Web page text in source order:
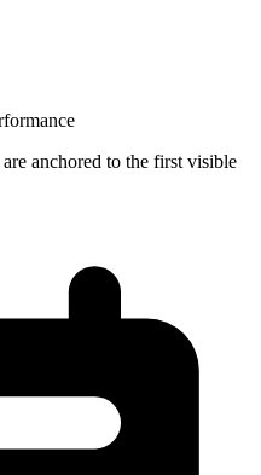
anchored to the first visible